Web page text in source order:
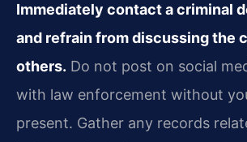
Immediately contact a criminal
and refrain from discussing the
others. Do not post on social
with law enforcement without
present. Gather any records